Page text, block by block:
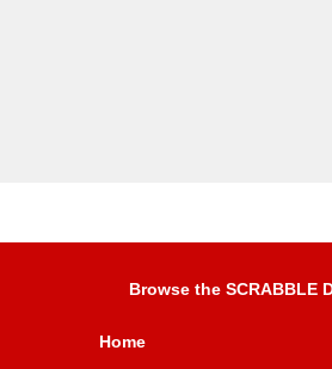
Browse the SCRABBLE
Home